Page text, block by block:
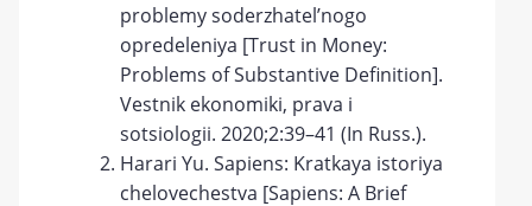
problemy soderzhatel’nogo
opredeleniya [Trust in Money:
Problems of Substantive Definition].
Vestnik ekonomiki, prava i
sotsiologii. 2020;2:39–41 (In Russ.).
Harari Yu. Sapiens: Kratkaya istoriya
chelovechestva [Sapiens: A Brief